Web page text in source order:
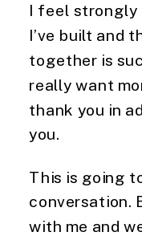
I feel
I’ve built and
together is
really want
thank you in
you.
This is going
conversation.
with me and